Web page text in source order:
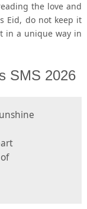
the love and
Eid, do not keep it
in a unique way in
SMS 2026